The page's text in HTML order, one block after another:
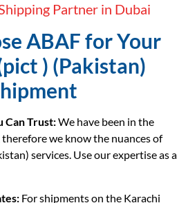
Partner in Dubai
ABAF for Your
) (Pakistan)
Can Trust:We have been in the
therefore we know the nuances of
services. Use our expertise as a
For shipments on the Karachi